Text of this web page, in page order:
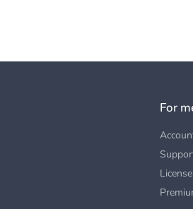
For
License